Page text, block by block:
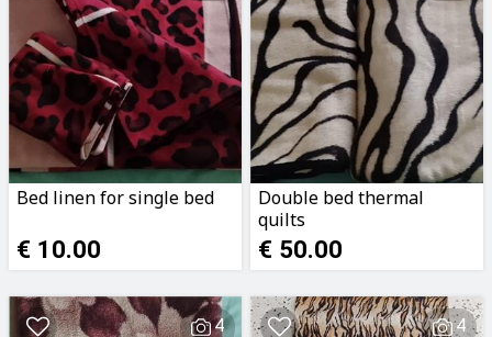
Bed linen for single bed
€ 10.00
Double bed thermal
quilts
€ 50.00
4 4